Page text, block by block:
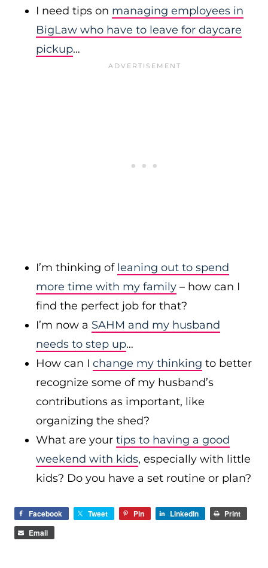
I need tips on managing employees in
BigLaw who have to leave for daycare
pickup…
I’m thinking of leaning out to spend
more time with my family – how can I
find the perfect job for that?
I’m now a SAHM and my husband
needs to step up…
How can I change my thinking to better
recognize some of my husband’s
contributions as important, like
organizing the shed?
What are your tips to having a good
weekend with kids, especially with little
kids? Do you have a set routine or plan?
Facebook Tweet Pin LinkedIn
Print
Email